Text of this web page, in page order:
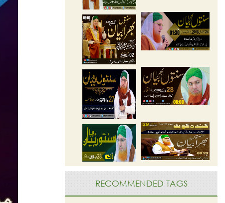
RECOMMENDED TAGS